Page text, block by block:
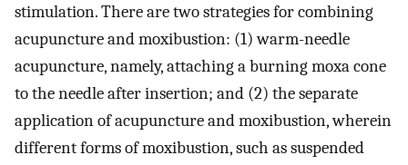
stimulation. There are two strategies for combining
acupuncture and moxibustion: (1) warm-needle
acupuncture, namely, attaching a burning moxa cone
to the needle after insertion; and (2) the separate
application of acupuncture and moxibustion, wherein
different forms of moxibustion, such as suspended